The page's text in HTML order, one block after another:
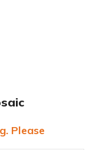
Please